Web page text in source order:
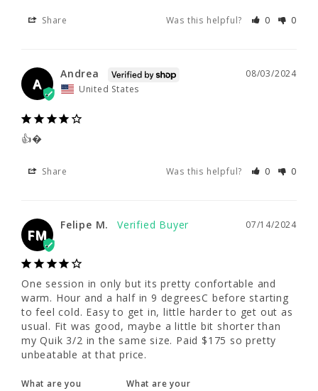
A
08/03/2024
👍�
Share
FM
07/14/2024
One session in only but its pretty confortable
and warm. Hour and a half in 9 degreesC
before starting to feel cold. Easy to get in,
little harder to get out as usual. Fit was
good, maybe a little bit shorter than my Quik
3/2 in the same size. Paid $175 so pretty
unbeatable at that price.
What are you
using this for?
What are your
water temps?
Share Was this helpful? 0 0
A
08/03/2024
Andrea
United States
👍�
Share Was this helpful? 0 0
FM
07/14/2024
Felipe M.
One session in only but its pretty confortable and
warm. Hour and a half in 9 degreesC before starting
to feel cold. Easy to get in, little harder to get out as
usual. Fit was good, maybe a little bit shorter than
my Quik 3/2 in the same size. Paid $175 so pretty
unbeatable at that price.
What are you What are your